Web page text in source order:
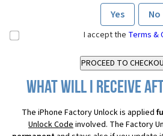
Yes No
I accept the Terms &
What will I receive
The iPhone Factory Unlock is applied
Unlock Codeinvolved. The Factory